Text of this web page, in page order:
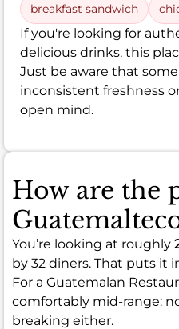
breakfast sandwich
If you're looking for
delicious drinks, this
Just be aware that
inconsistent freshness
open mind.
How are the
You’re looking at roughly
by 32 diners. That puts it
For a Guatemalan
comfortably mid-range:
breaking either.